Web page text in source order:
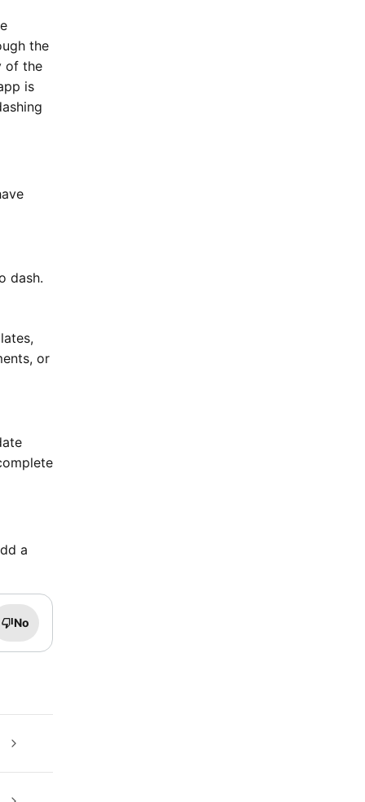
the
of the
is
dash.
or
a
No